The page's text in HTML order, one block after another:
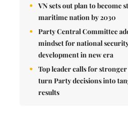
VN sets out plan to become
maritime nation by 2030
Party Central Committee
mindset for national
development in new era
Top leader calls for
turn Party decisions into
results